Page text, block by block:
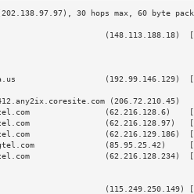
(148.113.188.18)
(192.99.146.129)
(62.216.128.6)    [*]
(62.216.128.97)   [*]
(62.216.129.186)  [*]
(85.95.25.42)     [*]
(62.216.128.234)  [*]
(115.249.250.149) [*]